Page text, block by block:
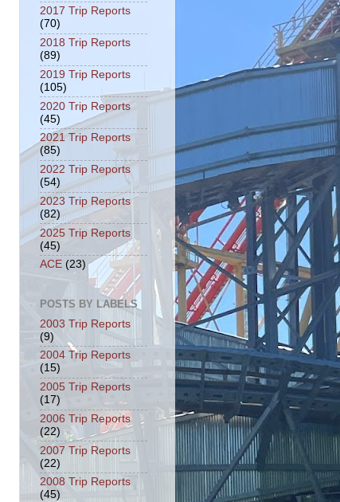
2017 Trip Reports
(70)
2018 Trip Reports
(89)
2019 Trip Reports
(105)
2020 Trip Reports
(45)
2021 Trip Reports
(85)
2022 Trip Reports
(54)
2023 Trip Reports
(82)
2025 Trip Reports
(45)
ACE (23)
POSTS BY LABELS
2003 Trip Reports
(9)
2004 Trip Reports
(15)
2005 Trip Reports
(17)
2006 Trip Reports
(22)
2007 Trip Reports
(22)
2008 Trip Reports
(45)